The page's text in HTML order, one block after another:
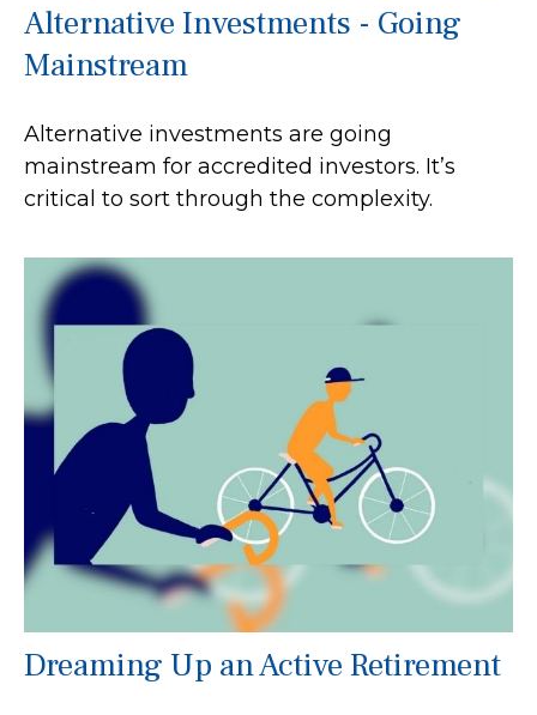
Alternative Investments - Going
Mainstream
Alternative investments are going
mainstream for accredited investors. It’s
critical to sort through the complexity.
Dreaming Up an Active Retirement